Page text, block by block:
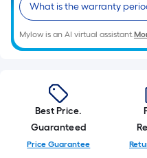
10-
foot-
long-
=
1
ft.
x
10
What is the warranty
Mylow is an AI virtual assistant.
Best Price.
Guaranteed
Price Guarantee